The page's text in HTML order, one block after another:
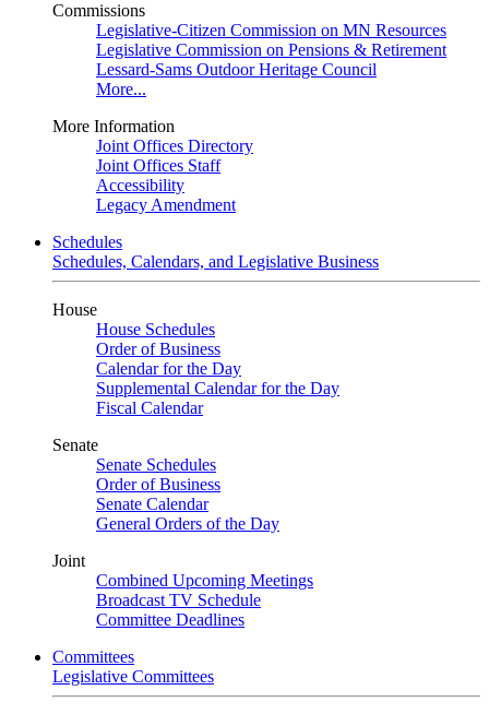
Commissions
Legislative-Citizen Commission on MN Resources
Legislative Commission on Pensions & Retirement
Lessard-Sams Outdoor Heritage Council
More...
More Information
Joint Offices Directory
Joint Offices Staff
Accessibility
Legacy Amendment
Schedules
Schedules, Calendars, and Legislative Business
House
House Schedules
Order of Business
Calendar for the Day
Supplemental Calendar for the Day
Fiscal Calendar
Senate
Senate Schedules
Order of Business
Senate Calendar
General Orders of the Day
Joint
Combined Upcoming Meetings
Broadcast TV Schedule
Committee Deadlines
Committees
Legislative Committees